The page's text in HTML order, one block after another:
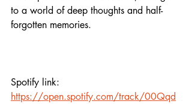
to a world of deep thoughts and half-
forgotten memories.
Spotify link:
https://open.spotify.com/track/00Qqd